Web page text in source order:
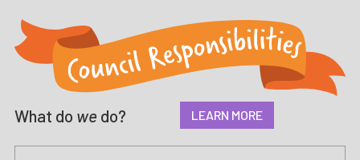
What do we do? LEARN MORE